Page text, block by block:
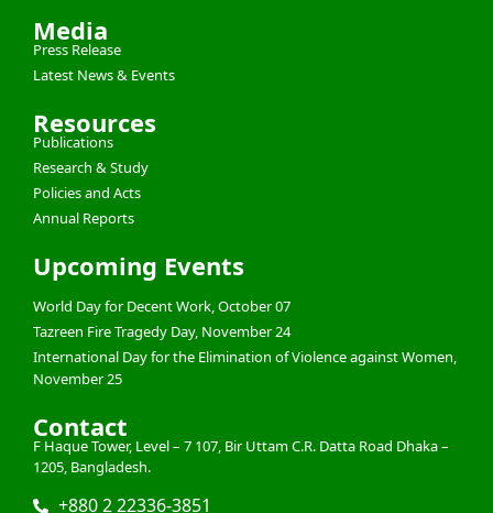
Media
Press Release
Latest News & Events
Resources
Publications
Research & Study
Policies and Acts
Annual Reports
Upcoming Events
World Day for Decent Work, October 07
Tazreen Fire Tragedy Day, November 24
International Day for the Elimination of Violence against Women,
November 25
Contact
F Haque Tower, Level – 7 107, Bir Uttam C.R. Datta Road Dhaka –
1205, Bangladesh.
+880 2 22336-3851